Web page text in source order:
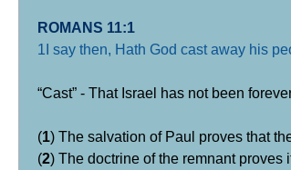
ROMANS 11:1
1I say then, Hath God cast away his
“Cast” - That Israel has not been
(1) The salvation of Paul proves that
(2) The doctrine of the remnant proves